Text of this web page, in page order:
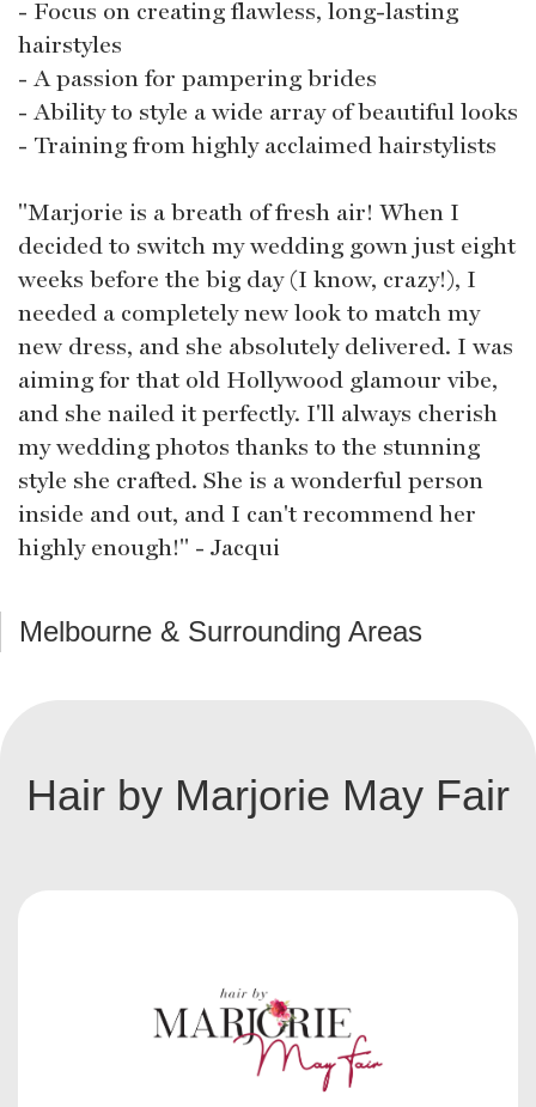
- Focus on creating flawless, long-lasting
hairstyles
- A passion for pampering brides
- Ability to style a wide array of beautiful looks
- Training from highly acclaimed hairstylists
"Marjorie is a breath of fresh air! When I
decided to switch my wedding gown just eight
weeks before the big day (I know, crazy!), I
needed a completely new look to match my
new dress, and she absolutely delivered. I was
aiming for that old Hollywood glamour vibe,
and she nailed it perfectly. I'll always cherish
my wedding photos thanks to the stunning
style she crafted. She is a wonderful person
inside and out, and I can't recommend her
highly enough!" - Jacqui
Melbourne & Surrounding Areas
Hair by Marjorie May Fair